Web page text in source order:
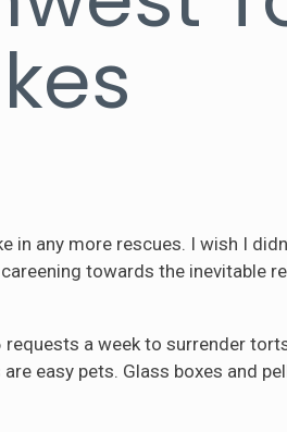
in any more rescues. I wish I
towards the inevitable
requests a week to surrender
easy pets. Glass boxes and